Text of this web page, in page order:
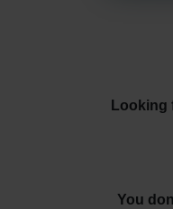
Looking
You